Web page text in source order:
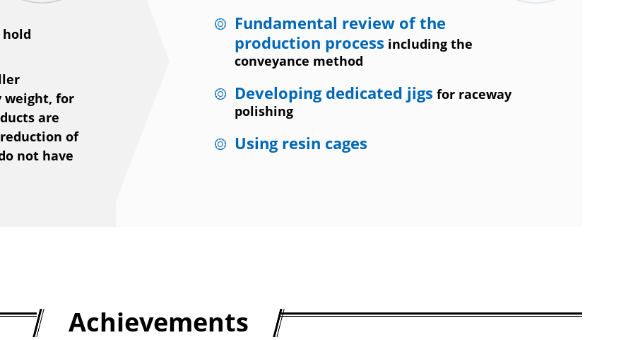
weight, for
are
of
not have
Fundamental review of the
production process including the
conveyance method
Developing dedicated jigs for raceway
polishing
Using resin cages
Achievements